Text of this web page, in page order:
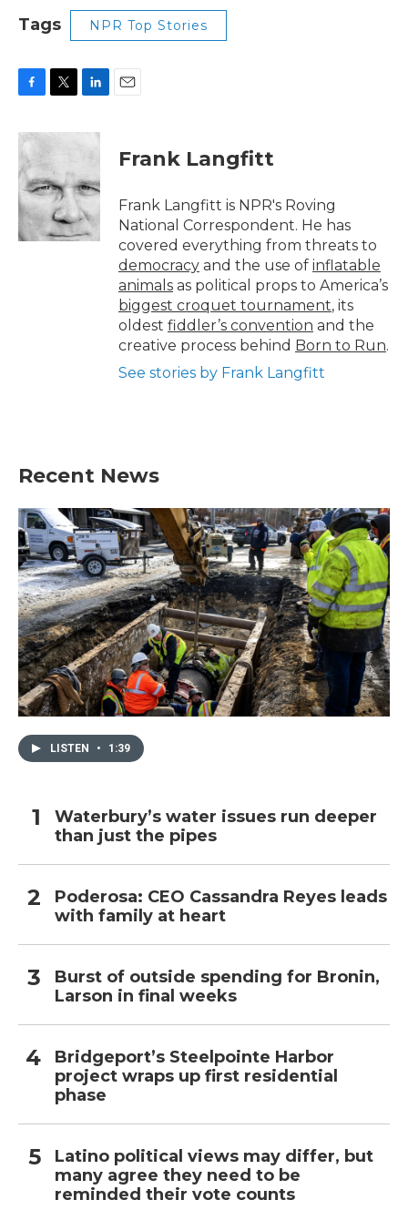
Tags NPR Top Stories
c
e
b
o
o
k
i
t
e
r
n
k
d
I
n
Frank Langfitt
Frank Langfitt is NPR's Roving
National Correspondent. He has
covered everything from threats to
democracy and the use of inflatable
animals as political props to America’s
biggest croquet tournament, its
oldest fiddler’s convention and the
creative process behind Born to Run.
See stories by Frank Langfitt
Recent News
LISTEN • 1:39
Waterbury’s water issues run deeper
than just the pipes
Poderosa: CEO Cassandra Reyes leads
with family at heart
Burst of outside spending for Bronin,
Larson in final weeks
Bridgeport’s Steelpointe Harbor
project wraps up first residential
phase
Latino political views may differ, but
many agree they need to be
reminded their vote counts